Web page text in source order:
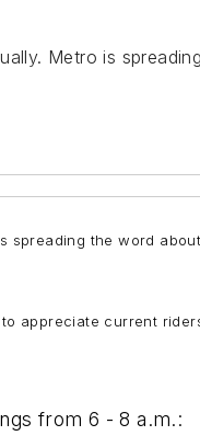
Metro is
spreading the word
appreciate current
from 6 - 8 a.m.: